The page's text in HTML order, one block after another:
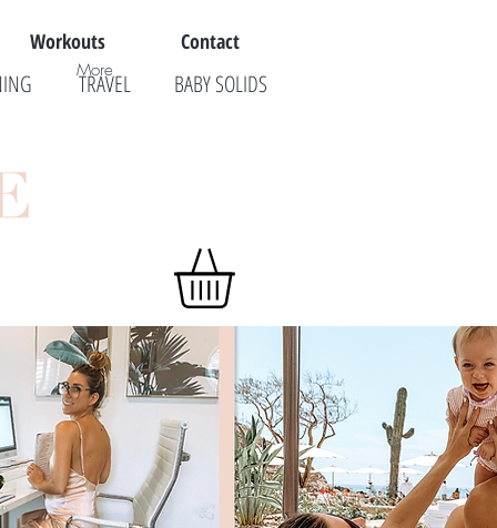
Workouts Contact
TRAVEL BABY SOLIDS
More